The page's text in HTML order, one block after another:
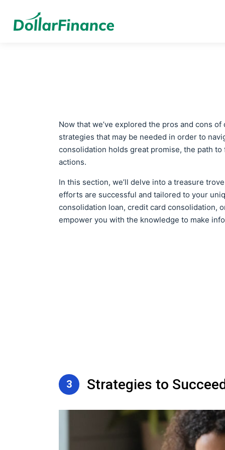
Now that we’ve explored the pros and cons
strategies that may be needed in order to
consolidation holds great promise, the path
actions.
In this section, we’ll delve into a treasure
efforts are successful and tailored to your
consolidation loan, credit card consolidation,
empower you with the knowledge to make
3 Strategies to